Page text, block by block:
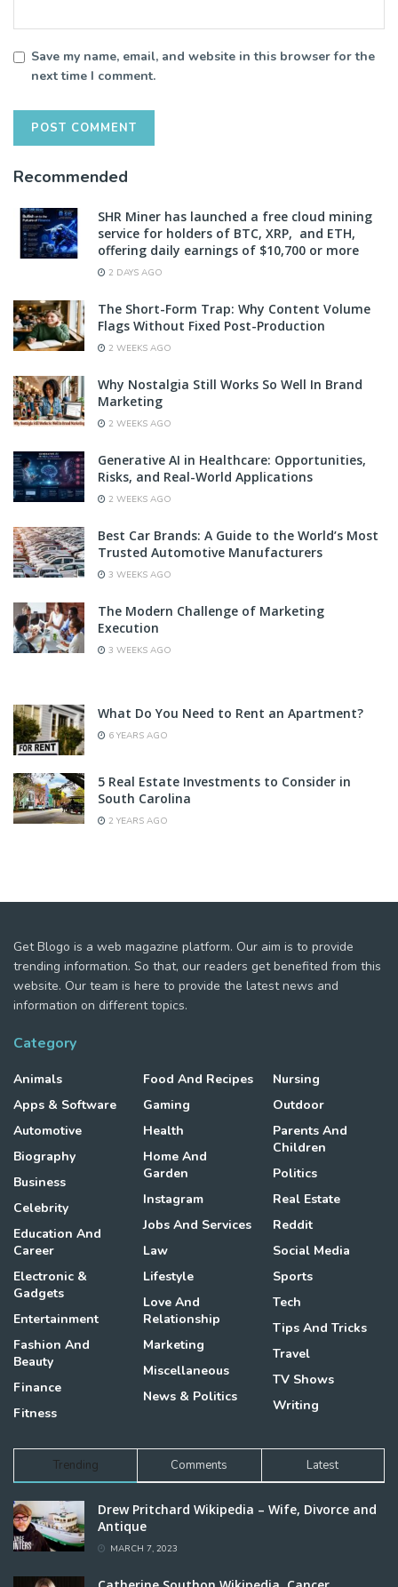
Save my name, email, and website in this browser for the
next time I comment.
Recommended
SHR Miner has launched a free cloud mining
service for holders of BTC, XRP, and ETH,
offering daily earnings of $10,700 or more
2 DAYS AGO
The Short-Form Trap: Why Content Volume
Flags Without Fixed Post-Production
2 WEEKS AGO
Why Nostalgia Still Works So Well In Brand
Marketing
2 WEEKS AGO
Generative AI in Healthcare: Opportunities,
Risks, and Real-World Applications
2 WEEKS AGO
Best Car Brands: A Guide to the World’s Most
Trusted Automotive Manufacturers
3 WEEKS AGO
The Modern Challenge of Marketing
Execution
3 WEEKS AGO
What Do You Need to Rent an Apartment?
6 YEARS AGO
5 Real Estate Investments to Consider in
South Carolina
2 YEARS AGO
Get Blogo is a web magazine platform. Our aim is to provide
trending information. So that, our readers get benefited from this
website. Our team is here to provide the latest news and
information on different topics.
Category
Animals
Apps & Software
Automotive
Biography
Business
Celebrity
Education And
Career
Electronic &
Gadgets
Entertainment
Fashion And
Beauty
Finance
Fitness
Food And Recipes
Gaming
Health
Home And
Garden
Instagram
Jobs And Services
Law
Lifestyle
Love And
Relationship
Marketing
Miscellaneous
News & Politics
Nursing
Outdoor
Parents And
Children
Politics
Real Estate
Reddit
Social Media
Sports
Tech
Tips And Tricks
Travel
TV Shows
Writing
Trending Comments Latest
Drew Pritchard Wikipedia – Wife, Divorce and
Antique
MARCH 7, 2023